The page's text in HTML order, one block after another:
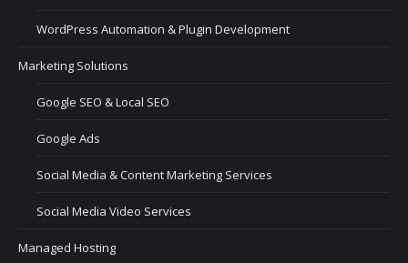
WordPress Automation & Plugin Development
Marketing Solutions
Google SEO & Local SEO
Google Ads
Social Media & Content Marketing Services
Social Media Video Services
Managed Hosting